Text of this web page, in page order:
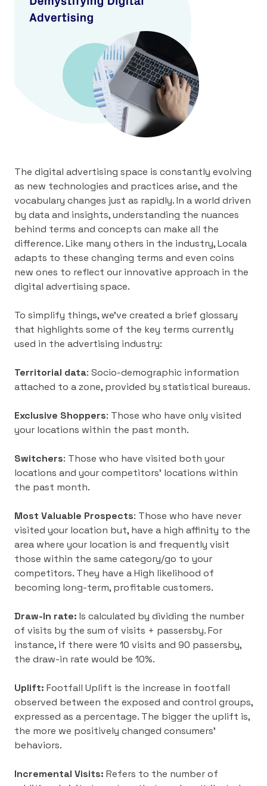
The digital advertising space is constantly evolving
as new technologies and practices arise, and the
vocabulary changes just as rapidly. In a world driven
by data and insights, understanding the nuances
behind terms and concepts can make all the
difference. Like many others in the industry, Locala
adapts to these changing terms and even coins
new ones to reflect our innovative approach in the
digital advertising space.
To simplify things, we’ve created a brief glossary
that highlights some of the key terms currently
used in the advertising industry:
Territorial data: Socio-demographic information
attached to a zone, provided by statistical bureaus.
Exclusive Shoppers: Those who have only visited
your locations within the past month.
Switchers: Those who have visited both your
locations and your competitors’ locations within
the past month.
Most Valuable Prospects: Those who have never
visited your location but, have a high affinity to the
area where your location is and frequently visit
those within the same category/go to your
competitors. They have a High likelihood of
becoming long-term, profitable customers.
Draw-In rate: Is calculated by dividing the number
of visits by the sum of visits + passersby. For
instance, if there were 10 visits and 90 passersby,
the draw-in rate would be 10%.
Uplift: Footfall Uplift is the increase in footfall
observed between the exposed and control groups,
expressed as a percentage. The bigger the uplift is,
the more we positively changed consumers’
behaviors.
Incremental Visits: Refers to the number of